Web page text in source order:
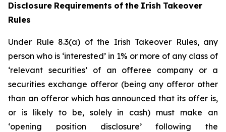
Disclosure Requirements of the Irish Takeover
Rules
Under Rule 8.3(a) of the Irish Takeover Rules, any
person who is ‘interested’ in 1% or more of any class of
‘relevant securities’ of an offeree company or a
securities exchange offeror (being any offeror other
than an offeror which has announced that its offer is,
or is likely to be, solely in cash) must make an
‘opening position disclosure’ following the